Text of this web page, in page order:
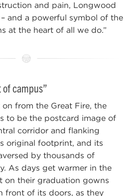
and pain, Longwood
and a powerful symbol of the
at the heart of all we do.”
of campus”
from the Great Fire, the
to be the postcard image of
corridor and flanking
original footprint, and its
by thousands of
As days get warmer in the
on their graduation gowns
front of its doors, as they